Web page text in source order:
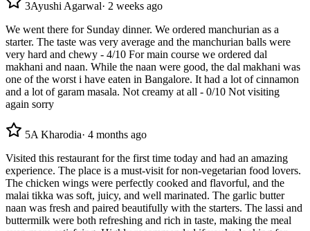
3Ayushi Agarwal· 2 weeks ago
We went there for Sunday dinner. We ordered manchurian as a
starter. The taste was very average and the manchurian balls were
very hard and chewy - 4/10 For main course we ordered dal
makhani and naan. While the naan were good, the dal makhani was
one of the worst i have eaten in Bangalore. It had a lot of cinnamon
and a lot of garam masala. Not creamy at all - 0/10 Not visiting
again sorry
5A Kharodia· 4 months ago
Visited this restaurant for the first time today and had an amazing
experience. The place is a must-visit for non-vegetarian food lovers.
The chicken wings were perfectly cooked and flavorful, and the
malai tikka was soft, juicy, and well marinated. The garlic butter
naan was fresh and paired beautifully with the starters. The lassi and
buttermilk were both refreshing and rich in taste, making the meal